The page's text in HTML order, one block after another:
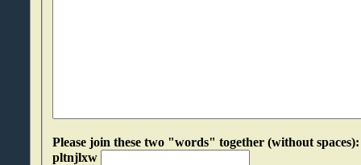
Please join these two "words" together (without spaces): wcosgint
pltnjlxw